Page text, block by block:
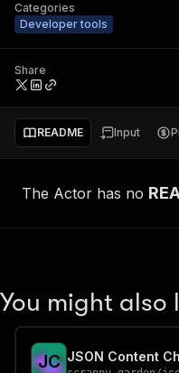
Categories
Developer tools
Share
README Input
The Actor has no
You might also
JC